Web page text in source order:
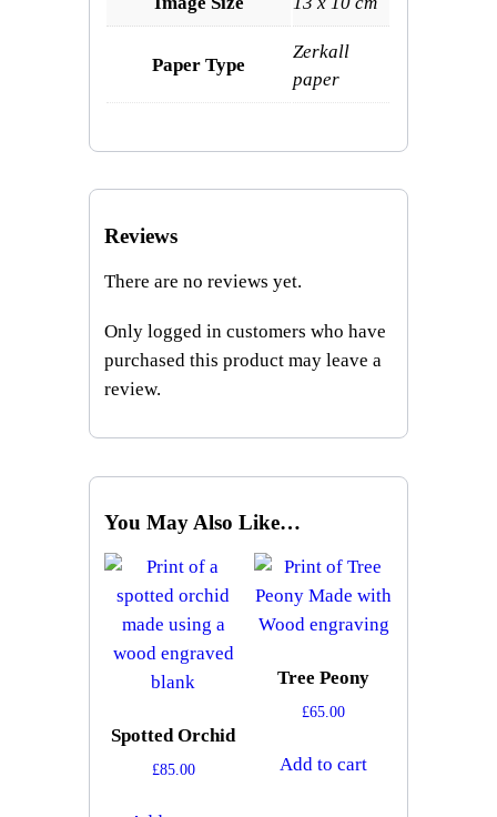
Paper Type
Zerkall
paper
Reviews
There are no reviews yet.
Only logged in customers who have
purchased this product may leave a
review.
You May Also Like…
Spotted Orchid
£85.00
Tree Peony
£65.00
Add to cart